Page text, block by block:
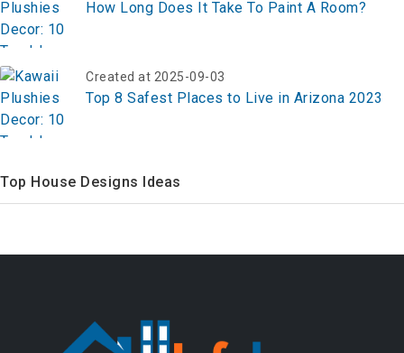
How Long Does It Take To Paint A Room?
Created at 2025-09-03
Top 8 Safest Places to Live in Arizona 2023
Top House Designs Ideas